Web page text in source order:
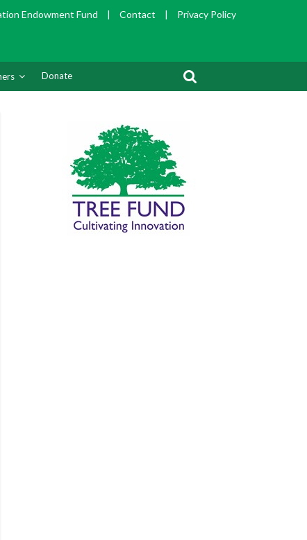
Endowment Fund | Contact | Privacy Policy
Donate